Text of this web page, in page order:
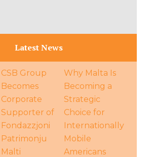
Latest News
CSB Group
Becomes
Corporate
Supporter of
Fondazzjoni
Patrimonju
Malti
Why Malta Is
Becoming a
Strategic
Choice for
Internationally
Mobile
Americans